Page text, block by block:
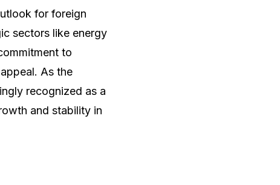
for foreign
sectors like energy
to
As the
recognized as a
and stability in